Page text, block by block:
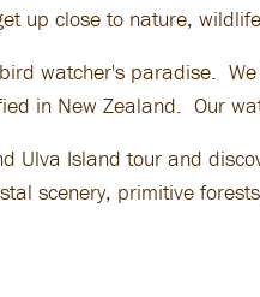
up close to nature,
watcher's paradise.
in New Zealand. Our
Ulva Island tour and
scenery, primitive